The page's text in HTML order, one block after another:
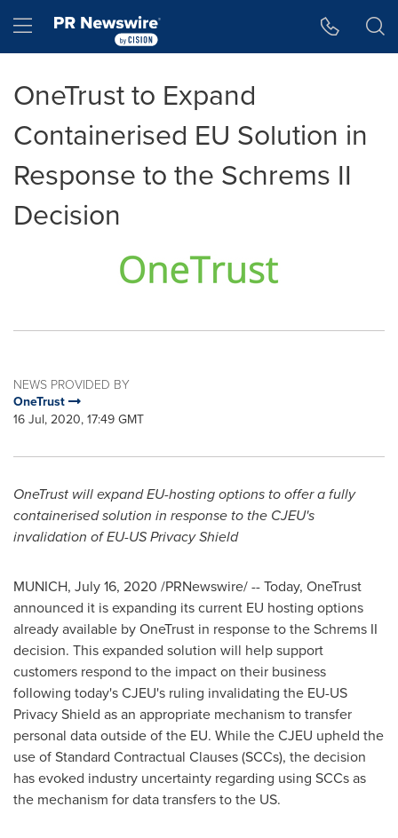
Hamburger menu
OneTrust to Expand
Containerised EU Solution in
Response to the Schrems II
Decision
NEWS PROVIDED BY
OneTrust
16 Jul, 2020, 17:49 GMT
OneTrust will expand EU-hosting options to offer a fully
containerised solution in response to the CJEU's
invalidation of EU-US Privacy Shield
MUNICH, July 16, 2020 /PRNewswire/ -- Today, OneTrust
announced it is expanding its current EU hosting options
already available by OneTrust in response to the Schrems II
decision. This expanded solution will help support
customers respond to the impact on their business
following today's CJEU's ruling invalidating the EU-US
Privacy Shield as an appropriate mechanism to transfer
personal data outside of the EU. While the CJEU upheld the
use of Standard Contractual Clauses (SCCs), the decision
has evoked industry uncertainty regarding using SCCs as
the mechanism for data transfers to the US.